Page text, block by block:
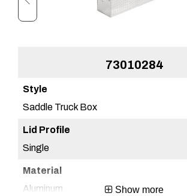
73010284
Saddle Truck Box
Single
Aluminum Show more